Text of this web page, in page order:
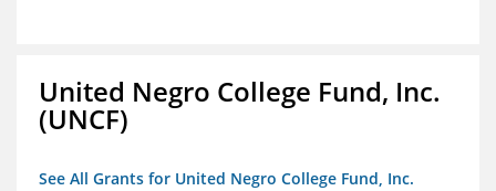
United Negro College Fund, Inc.
(UNCF)
See All Grants for United Negro College Fund, Inc.